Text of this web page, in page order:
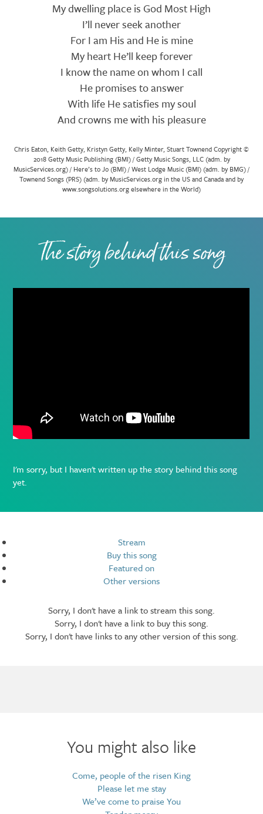
My dwelling place is God Most High
I’ll never seek another
For I am His and He is mine
My heart He’ll keep forever
I know the name on whom I call
He promises to answer
With life He satisfies my soul
And crowns me with his pleasure
Chris Eaton, Keith Getty, Kristyn Getty, Kelly Minter, Stuart Townend Copyright ©
2018 Getty Music Publishing (BMI) / Getty Music Songs, LLC (adm. by
MusicServices.org) / Here’s to Jo (BMI) / West Lodge Music (BMI) (adm. by BMG) /
Townend Songs (PRS) (adm. by MusicServices.org in the US and Canada and by
www.songsolutions.org elsewhere in the World)
The story behind this song
I'm sorry, but I haven't written up the story behind this song
yet.
Stream
Buy this song
Featured on
Other versions
Sorry, I don't have a link to stream this song.
Sorry, I don't have a link to buy this song.
Sorry, I don't have links to any other version of this song.
You might also like
Come, people of the risen King
Please let me stay
We’ve come to praise You